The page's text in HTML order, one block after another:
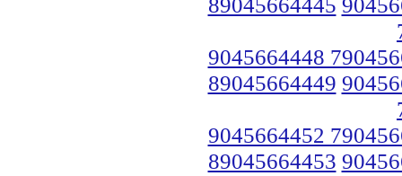
9045664448
89045664449
9045664452
89045664453